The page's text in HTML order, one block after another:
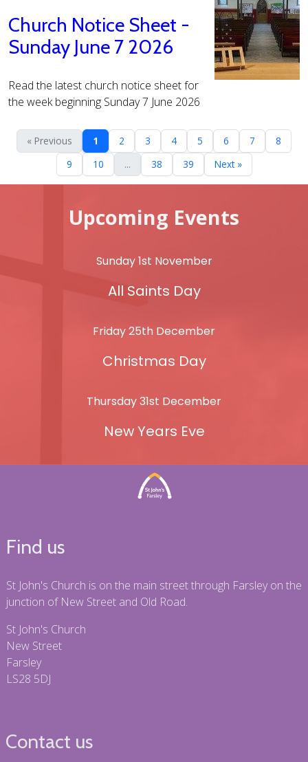
Church Notice Sheet -
Sunday June 7 2026
Read the latest church notice sheet for
the week beginning Sunday 7 June 2026
« Previous 1 2 3 4 5 6 7
8
9
10 ... 38 39 Next »
Upcoming Events
Sunday 1st November
All Saints Day
Friday 25th December
Christmas Day
Thursday 31st December
New Years Eve
Find us
St John's Church is on the main street through Farsley on the
junction of New Street and Old Road.
St John's Church
New Street
Farsley
LS28 5DJ
Contact us